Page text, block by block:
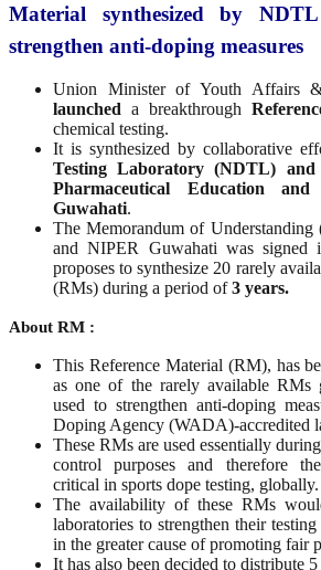
Material synthesized by
strengthen anti-doping measures
Union Minister of Youth Affairs
launched a breakthrough
chemical testing.
It is synthesized by collaborative
Testing Laboratory (NDTL)
Pharmaceutical Education
Guwahati.
The Memorandum of
and NIPER Guwahati was signed
proposes to synthesize 20 rarely
(RMs) during a period of3 years.
About RM :
This Reference Material (RM), has
as one of the rarely available
used to strengthen anti-doping
Doping Agency (WADA)-accredited
These RMs are used essentially
control purposes and therefore
critical in sports dope testing, globally.
The availability of these RMs
laboratories to strengthen their
in the greater cause of promoting fair
It has also been decided to distribute